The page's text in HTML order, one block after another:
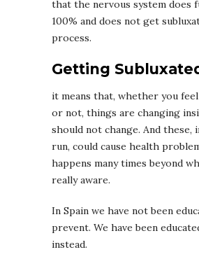
that the nervous system does
100% and does not get
process.
Getting
it means that, whether you
or not, things are changing
should not change. And these,
run, could cause health
happens many times beyond
really aware.
In Spain we have not been
prevent. We have been
instead.